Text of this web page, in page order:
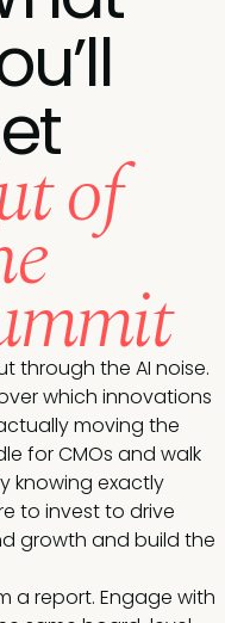
of
through the AI noise.
which innovations
moving the
for CMOs and walk
knowing exactly
to invest to drive
growth and build the
a report. Engage with